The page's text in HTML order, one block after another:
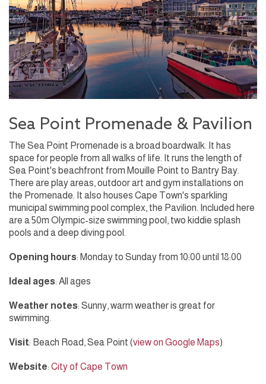
Sea Point Promenade & Pavilion
The Sea Point Promenade is a broad boardwalk. It has
space for people from all walks of life. It runs the length of
Sea Point's beachfront from Mouille Point to Bantry Bay.
There are play areas, outdoor art and gym installations on
the Promenade. It also houses Cape Town's sparkling
municipal swimming pool complex, the Pavilion. Included here
are a 50m Olympic-size swimming pool, two kiddie splash
pools and a deep diving pool.
Opening hours: Monday to Sunday from 10:00 until 18:00
Ideal ages: All ages
Weather notes: Sunny, warm weather is great for
swimming.
Visit: Beach Road, Sea Point (view on Google Maps)
Website: City of Cape Town